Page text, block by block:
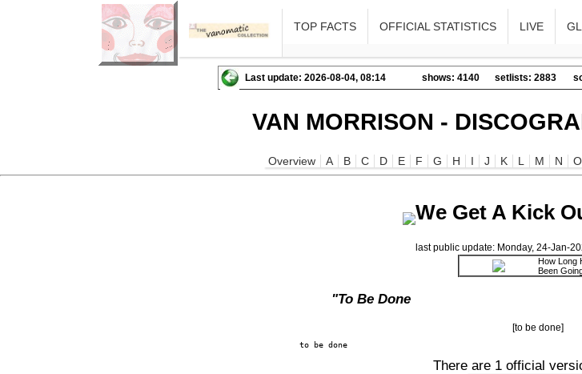
TOP FACTS OFFICIAL STATISTICS LIVE
Last update: 2026-08-04, 08:14 shows: 4140 setlists: 2883
VAN MORRISON -
Overview A B C D E F G H I J K L M N O
We Get A Kick
last public update: Monday, 24-Jan-
How Long
Been
"To Be Done
[to be done]
to be done
There are 1 official